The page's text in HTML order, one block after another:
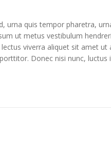
urna quis tempor pharetra,
ut metus vestibulum
viverra aliquet sit amet ut
Donec nisi nunc,